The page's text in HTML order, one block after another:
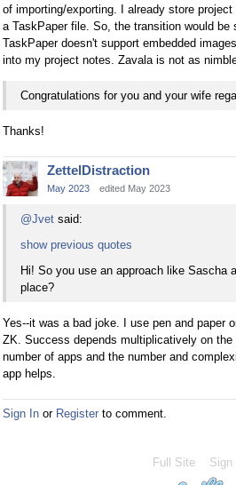
of importing/exporting. I already store
a TaskPaper file. So, the transition would be
TaskPaper doesn't support embedded
into my project notes. Zavala is not as
Congratulations for you and your wife
Thanks!
ZettelDistraction
May 2023 edited May 2023
@Jvet said:
show previous quotes
Hi! So you use an approach like Sascha
place?
Yes--it was a bad joke. I use pen and paper
ZK. Success depends multiplicatively on
number of apps and the number and
app helps.
Sign In or Register to comment.
Full Site Sign